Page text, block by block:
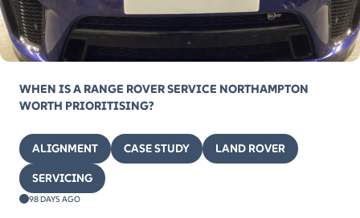
WHEN IS A RANGE ROVER SERVICE NORTHAMPTON
WORTH PRIORITISING?
ALIGNMENT CASE STUDY LAND ROVER
SERVICING
98 DAYS AGO